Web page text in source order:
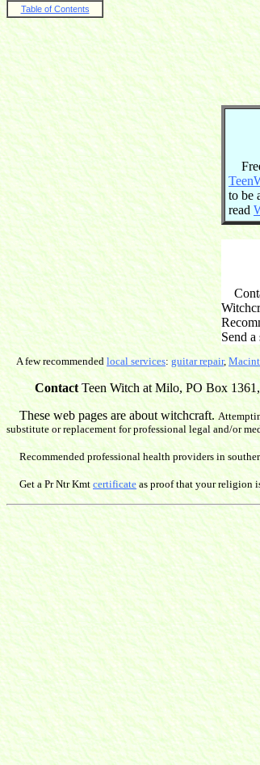
Table of Contents
to be
read
Send
A few recommended local services:guitar repair,
ContactTeen Witch at Milo, PO Box 1361,
These web pages are about witchcraft.
substitute or replacement for professional legal and/or
Recommended professional health providers in
Get a Pr Ntr Kmt certificateas proof that your religion